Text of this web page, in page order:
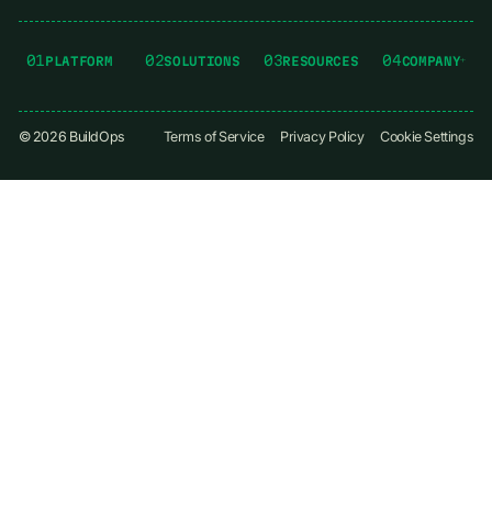
01 PLATFORM 02SOLUTIONS 03RESOURCES 04COMPANY
©2026 BuildOps Terms of Service Privacy Policy Cookie Settings